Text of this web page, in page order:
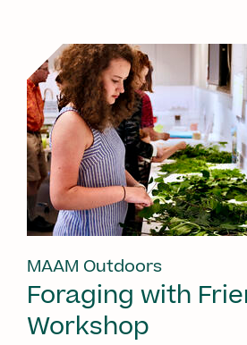
MAAM Outdoors
Foraging with
Workshop